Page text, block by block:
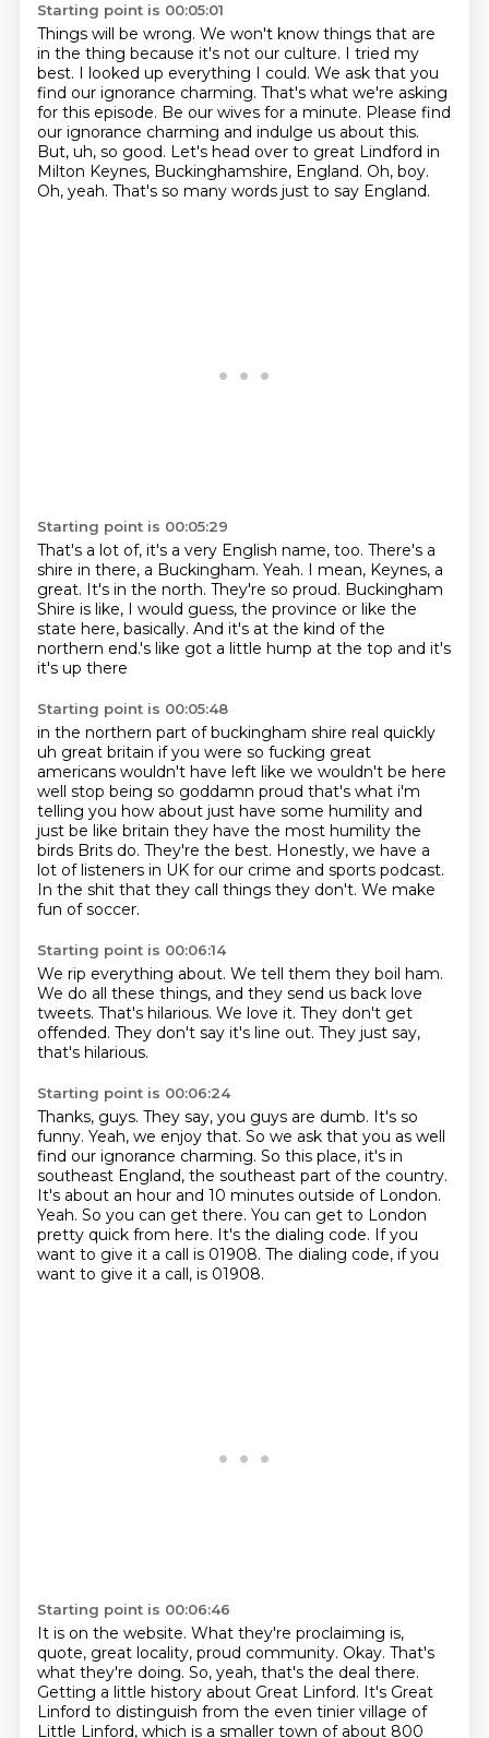
Starting point is 00:05:01
Things will be wrong. We won't know things that are
in the thing because it's not our culture. I tried my
best. I looked up everything I could. We ask that you
find our ignorance charming. That's what we're asking
for this episode. Be our wives for a minute. Please find
our ignorance charming and indulge us about this.
But, uh, so good. Let's head over to great Lindford in
Milton Keynes, Buckinghamshire, England. Oh, boy.
Oh, yeah. That's so many words just to say England.
Starting point is 00:05:29
That's a lot of, it's a very English name, too. There's a
shire in there, a Buckingham. Yeah. I mean, Keynes, a
great. It's in the north. They're so proud. Buckingham
Shire is like, I would guess, the province or like the
state here, basically. And it's at the kind of the
northern end.'s like got a little hump at the top and it's
it's up there
Starting point is 00:05:48
in the northern part of buckingham shire real quickly
uh great britain if you were so fucking great
americans wouldn't have left like we wouldn't be here
well stop being so goddamn proud that's what i'm
telling you how about just have some humility and
just be like britain they have the most humility the
birds Brits do. They're the best. Honestly, we have a
lot of listeners in UK for our crime and sports podcast.
In the shit that they call things they don't. We make
fun of soccer.
Starting point is 00:06:14
We rip everything about. We tell them they boil ham.
We do all these things, and they send us back love
tweets. That's hilarious. We love it. They don't get
offended. They don't say it's line out. They just say,
that's hilarious.
Starting point is 00:06:24
Thanks, guys. They say, you guys are dumb. It's so
funny. Yeah, we enjoy that. So we ask that you as well
find our ignorance charming. So this place, it's in
southeast England, the southeast part of the country.
It's about an hour and 10 minutes outside of London.
Yeah. So you can get there. You can get to London
pretty quick from here. It's the dialing code. If you
want to give it a call is 01908. The dialing code, if you
want to give it a call, is 01908.
Starting point is 00:06:46
It is on the website. What they're proclaiming is,
quote, great locality, proud community. Okay. That's
what they're doing. So, yeah, that's the deal there.
Getting a little history about Great Linford. It's Great
Linford to distinguish from the even tinier village of
Little Linford, which is a smaller town of about 800